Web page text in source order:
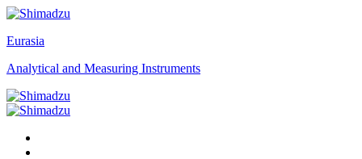
Eurasia
Analytical and Measuring Instruments